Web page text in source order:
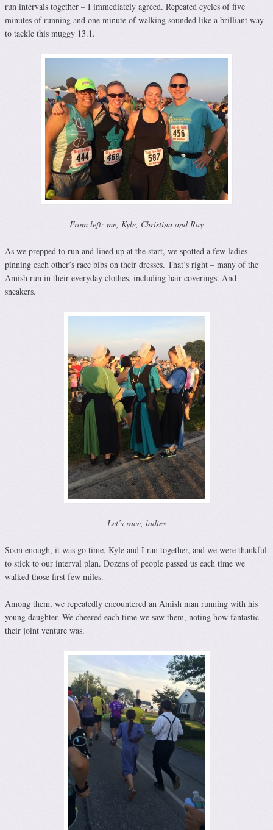
run intervals together – I immediately agreed. Repeated cycles of five
minutes of running and one minute of walking sounded like a brilliant way
to tackle this muggy 13.1.
From left: me, Kyle, Christina and Ray
As we prepped to run and lined up at the start, we spotted a few ladies
pinning each other’s race bibs on their dresses. That’s right – many of the
Amish run in their everyday clothes, including hair coverings. And
sneakers.
Let’s race, ladies
Soon enough, it was go time. Kyle and I ran together, and we were thankful
to stick to our interval plan. Dozens of people passed us each time we
walked those first few miles.
Among them, we repeatedly encountered an Amish man running with his
young daughter. We cheered each time we saw them, noting how fantastic
their joint venture was.